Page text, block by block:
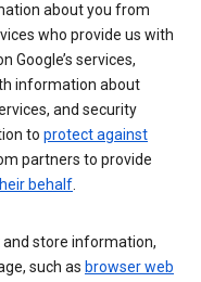
about you from
who provide us with
Google’s services,
information about
and security
to protect against
partners to provide
behalf
and store information,
such as browser web